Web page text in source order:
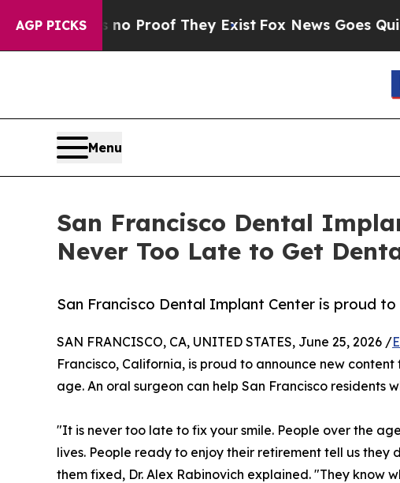
AGP PICKS
Offers no Proof They ExistFox News Goes Quiet as
Menu
San Francisco Dental
Never Too Late to Get
San Francisco Dental Implant Center is proud
SAN FRANCISCO, CA, UNITED STATES, June 25, 2026 /
Francisco, California, is proud to announce new content
age. An oral surgeon can help San Francisco
"It is never too late to fix your smile. People over the
lives. People ready to enjoy their retirement tell us
them fixed, Dr. Alex Rabinovich explained. "They know